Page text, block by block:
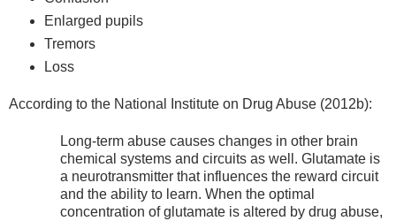
Enlarged pupils
Tremors
Loss
According to the National Institute on Drug Abuse (2012b):
Long-term abuse causes changes in other brain
chemical systems and circuits as well. Glutamate is
a neurotransmitter that influences the reward circuit
and the ability to learn. When the optimal
concentration of glutamate is altered by drug abuse,